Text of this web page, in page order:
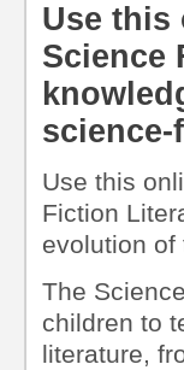
Use
Science
Use this
Fiction
evolution
The
children to
literature,